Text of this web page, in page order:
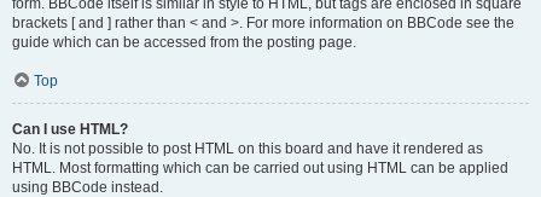
form. BBCode itself is similar in style to HTML, but tags are enclosed in square
brackets [ and ] rather than < and >. For more information on BBCode see the
guide which can be accessed from the posting page.
Top
Can I use HTML?
No. It is not possible to post HTML on this board and have it rendered as
HTML. Most formatting which can be carried out using HTML can be applied
using BBCode instead.